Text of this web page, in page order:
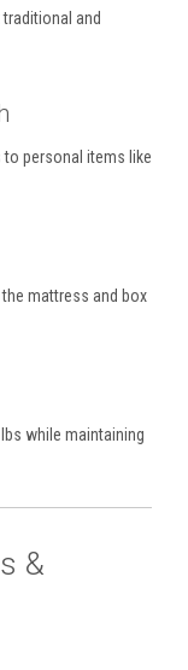
and
personal items like
mattress and box
while maintaining
&